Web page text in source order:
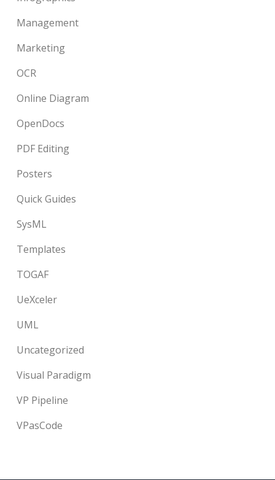
Management
Marketing
OCR
Online Diagram
OpenDocs
PDF Editing
Posters
Quick Guides
SysML
Templates
TOGAF
UeXceler
UML
Uncategorized
Visual Paradigm
VP Pipeline
VPasCode